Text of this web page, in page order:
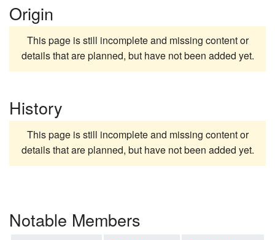
Origin
This page is still incomplete and missing content or
details that are planned, but have not been added yet.
History
This page is still incomplete and missing content or
details that are planned, but have not been added yet.
Notable Members